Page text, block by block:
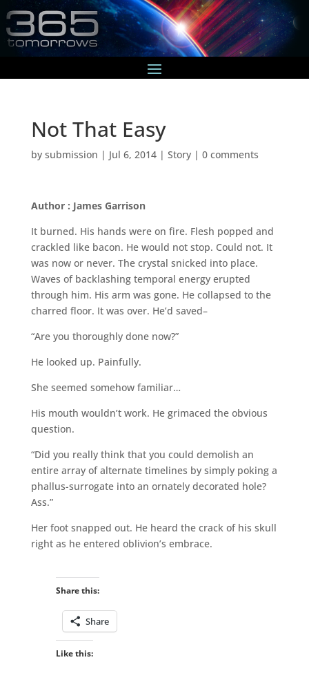
Not That Easy
by submission | Jul 6, 2014| Story| 0 comments
Author : James Garrison
It burned. His hands were on fire. Flesh popped and
crackled like bacon. He would not stop. Could not. It
was now or never. The crystal snicked into place.
Waves of backlashing temporal energy erupted
through him. His arm was gone. He collapsed to the
charred floor. It was over. He’d saved–
“Are you thoroughly done now?”
He looked up. Painfully.
She seemed somehow familiar…
His mouth wouldn’t work. He grimaced the obvious
question.
“Did you really think that you could demolish an
entire array of alternate timelines by simply poking a
phallus-surrogate into an ornately decorated hole?
Ass.”
Her foot snapped out. He heard the crack of his skull
right as he entered oblivion’s embrace.
Share this:
Share
Like this: